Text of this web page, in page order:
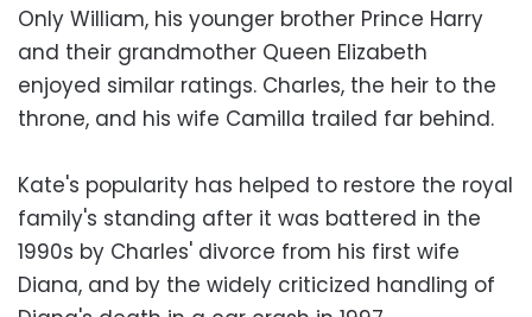
Only William, his younger brother Prince Harry
and their grandmother Queen Elizabeth
enjoyed similar ratings. Charles, the heir to the
throne, and his wife Camilla trailed far behind.
Kate's popularity has helped to restore the royal
family's standing after it was battered in the
1990s by Charles' divorce from his first wife
Diana, and by the widely criticized handling of